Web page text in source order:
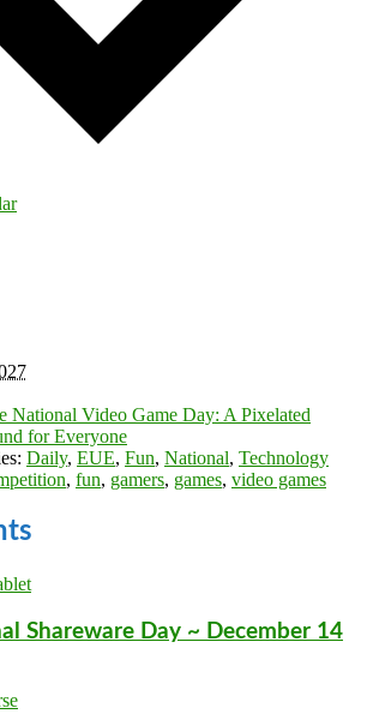
National Video Game Day: A Pixelated
for Everyone
Daily, EUE, Fun, National, Technology
, fun, gamers, games, video games
Shareware Day ~ December 14